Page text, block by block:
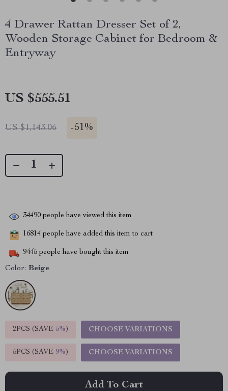
4 Drawer Rattan Dresser Set of 2,
Wooden Storage Cabinet for Bedroom &
Entryway
US $555.51
US $1,143.06 -51%
34490 people have viewed this item
16814 people have added this item to cart
9445 people have bought this item
Color: Beige
2PCS (SAVE 5%) CHOOSE VARIATIONS
5PCS (SAVE 9%) CHOOSE VARIATIONS
Add To Cart